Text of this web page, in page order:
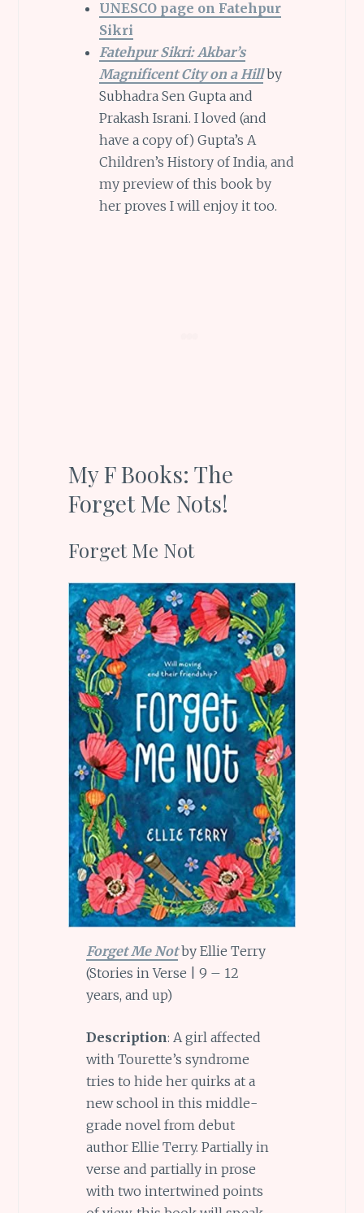
UNESCO page on Fatehpur
Sikri
Fatehpur Sikri: Akbar’s
Magnificent City on a Hillby
Subhadra Sen Gupta and
Prakash Israni. I loved (and
have a copy of) Gupta’s A
Children’s History of India, and
my preview of this book by
her proves I will enjoy it too.
My F Books: The
Forget Me Nots!
Forget Me Not
Forget Me Notby Ellie Terry
(Stories in Verse | 9 – 12
years, and up)
Description: A girl affected
with Tourette’s syndrome
tries to hide her quirks at a
new school in this middle-
grade novel from debut
author Ellie Terry. Partially in
verse and partially in prose
with two intertwined points